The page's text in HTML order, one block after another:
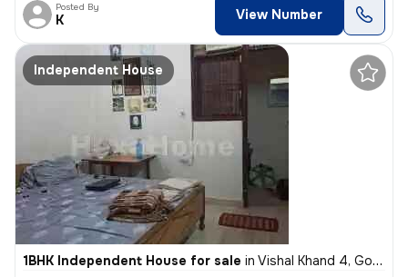
Posted By
K View Number
Independent House
1BHK Independent House for sale in Vishal Khand 4, Gomti Nagar, Lucknow